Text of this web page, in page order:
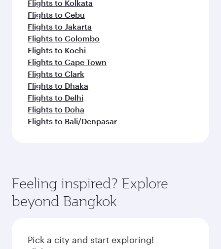
Flights to Kolkata
Flights to Cebu
Flights to Jakarta
Flights to Colombo
Flights to Kochi
Flights to Cape Town
Flights to Clark
Flights to Dhaka
Flights to Delhi
Flights to Doha
Flights to Bali/Denpasar
Feeling inspired? Explore
beyond Bangkok
Pick a city and start exploring!